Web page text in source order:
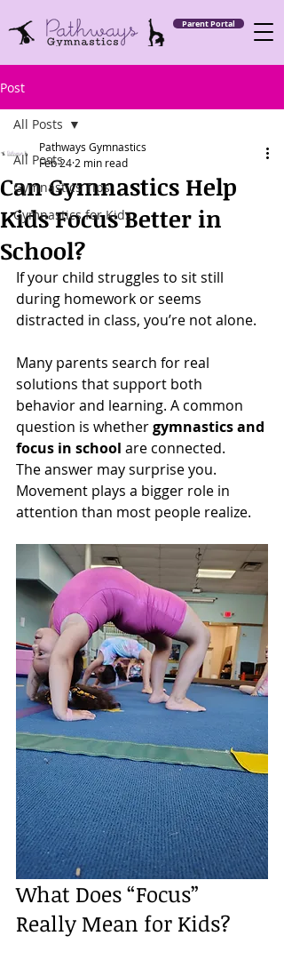
Parent Portal
Post
All Posts
Gymnastics Tips
Gymnastics for Kids
All Posts
Can Gymnastics Help
Kids Focus Better in
School?
Pathways Gymnastics
Feb 24 2 min read
If your child struggles to sit still
during homework or seems
distracted in class, you’re not alone.
Many parents search for real
solutions that support both
behavior and learning. A common
question is whether gymnastics and
focus in school are connected.
The answer may surprise you.
Movement plays a bigger role in
attention than most people realize.
What Does “Focus”
Really Mean for Kids?